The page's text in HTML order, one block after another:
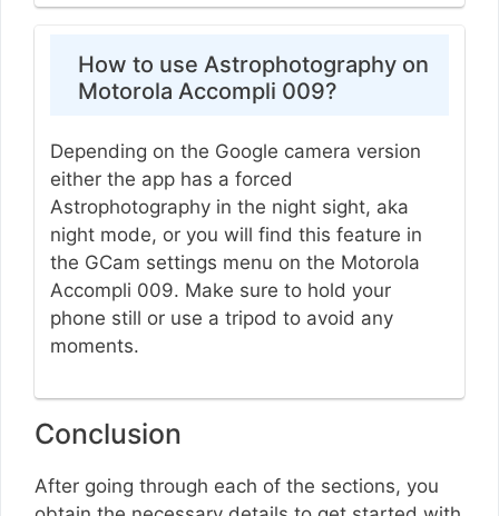
How to use Astrophotography on
Motorola Accompli 009?
Depending on the Google camera version
either the app has a forced
Astrophotography in the night sight, aka
night mode, or you will find this feature in
the GCam settings menu on the Motorola
Accompli 009. Make sure to hold your
phone still or use a tripod to avoid any
moments.
Conclusion
After going through each of the sections, you